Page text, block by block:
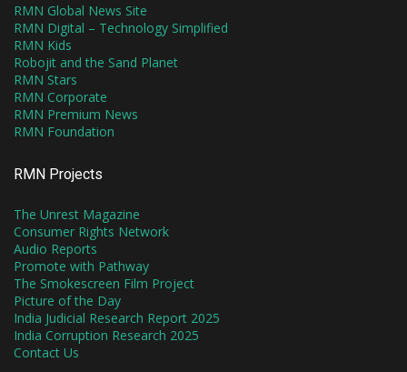
RMN Global News Site
RMN Digital – Technology Simplified
RMN Kids
Robojit and the Sand Planet
RMN Stars
RMN Corporate
RMN Premium News
RMN Foundation
RMN Projects
The Unrest Magazine
Consumer Rights Network
Audio Reports
Promote with Pathway
The Smokescreen Film Project
Picture of the Day
India Judicial Research Report 2025
India Corruption Research 2025
Contact Us